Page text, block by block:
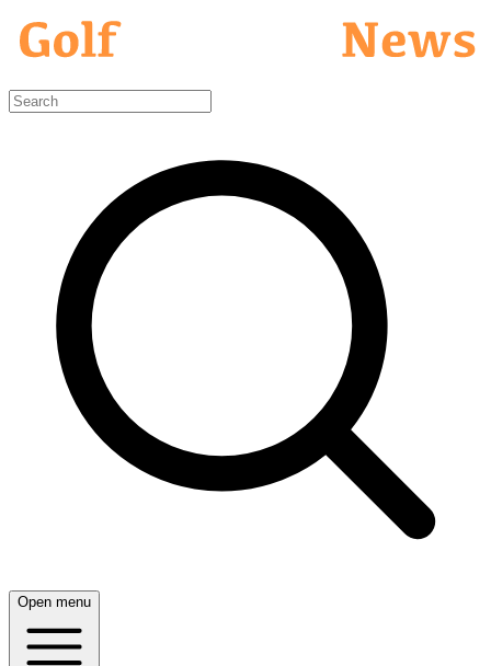
Open menu